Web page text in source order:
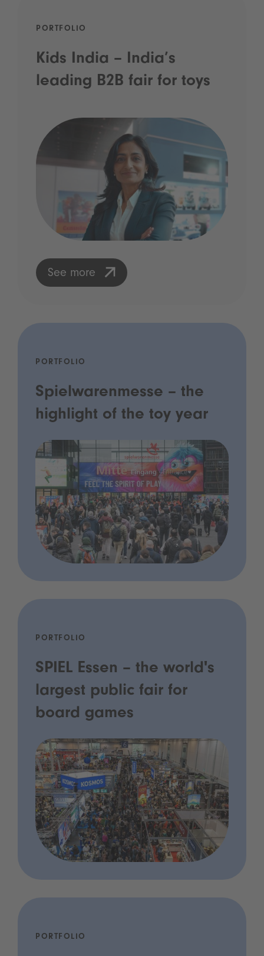
PORTFOLIO
Kids India – India’s
leading B2B fair for toys
See more
PORTFOLIO
Spielwarenmesse – the
highlight of the toy year
PORTFOLIO
SPIEL Essen – the world's
largest public fair for
board games
PORTFOLIO